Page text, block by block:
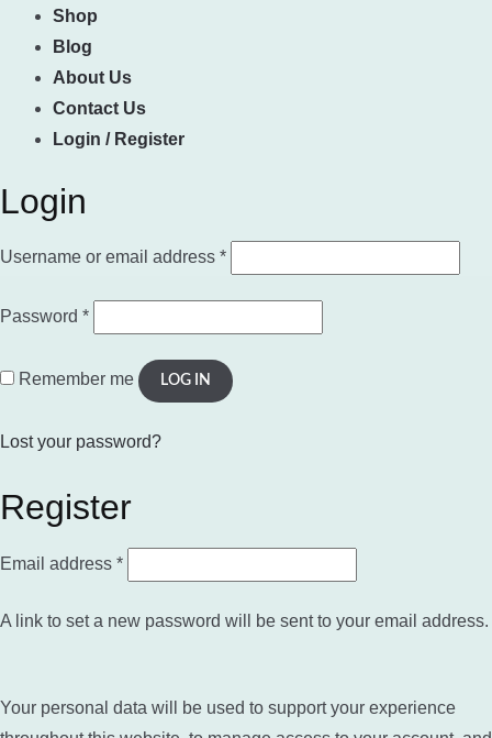
Shop
Blog
About Us
Contact Us
Login / Register
Login
Username or email address *Required
Password *Required
Remember me LOG IN
Lost your password?
Register
Email address *Required
A link to set a new password will be sent to your email address.
Your personal data will be used to support your experience